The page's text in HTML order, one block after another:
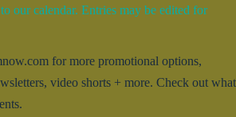
our calendar. Entries may be edited for
for more promotional options,
video shorts + more. Check out what